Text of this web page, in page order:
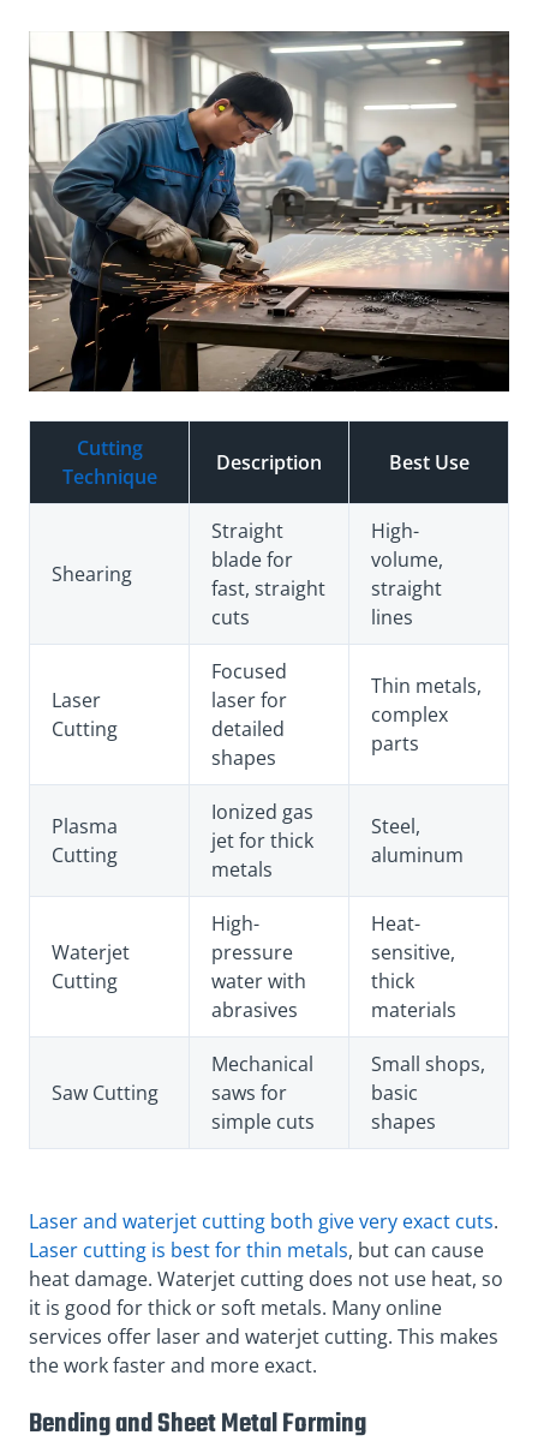
Cutting
Technique
Description Best Use
Shearing
Straight
blade for
fast, straight
cuts
High-
volume,
straight
lines
Laser
Cutting
Focused
laser for
detailed
shapes
Thin metals,
complex
parts
Plasma
Cutting
Ionized gas
jet for thick
metals
Steel,
aluminum
Waterjet
Cutting
High-
pressure
water with
abrasives
Heat-
sensitive,
thick
materials
Saw Cutting
Mechanical
saws for
simple cuts
Small shops,
basic
shapes
Laser and waterjet cutting both give very exact cuts.
Laser cutting is best for thin metals, but can cause
heat damage. Waterjet cutting does not use heat, so
it is good for thick or soft metals. Many online
services offer laser and waterjet cutting. This makes
the work faster and more exact.
Bending and Sheet Metal Forming